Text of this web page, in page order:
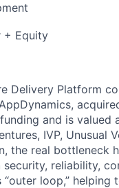
+ Equity
Delivery Platform
and is
IVP, Unusual
the real bottleneck
reliability,
loop,”